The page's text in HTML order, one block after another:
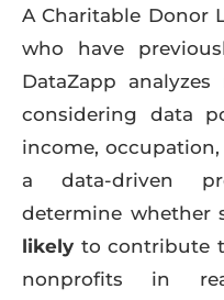
A Charitable Donor
who have
DataZapp
considering data
income,
a data-driven
determine whether
likely to contribute
nonprofits in